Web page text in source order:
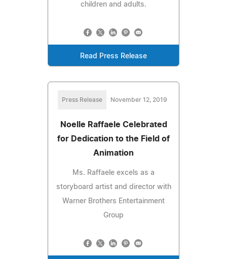
children and adults.
Read Press Release
Press Release November 12, 2019
Noelle Raffaele Celebrated
for Dedication to the Field of
Animation
Ms. Raffaele excels as a
storyboard artist and director with
Warner Brothers Entertainment
Group